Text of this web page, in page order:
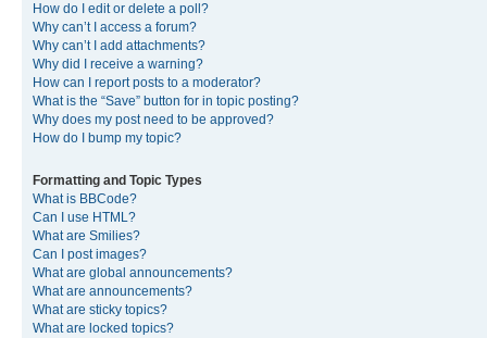
How do I edit or delete a poll?
Why can’t I access a forum?
Why can’t I add attachments?
Why did I receive a warning?
How can I report posts to a moderator?
What is the “Save” button for in topic posting?
Why does my post need to be approved?
How do I bump my topic?
Formatting and Topic Types
What is BBCode?
Can I use HTML?
What are Smilies?
Can I post images?
What are global announcements?
What are announcements?
What are sticky topics?
What are locked topics?